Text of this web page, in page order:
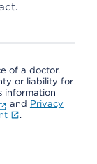
of a doctor.
or liability for
information
and Privacy
.